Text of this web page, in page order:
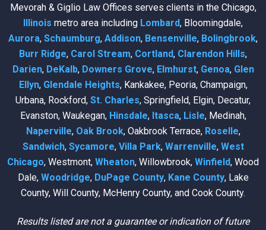
Mevorah & Giglio Law Offices serves clients in the Chicago,
Illinois metro area including Lombard, Bloomingdale,
Aurora, Schaumburg, Addison, Bensenville, Bolingbrook,
Burr Ridge, Carol Stream, Cortland, Clarendon Hills,
Darien, DeKalb, Downers Grove, Elmhurst, Genoa, Glen
Ellyn, Glendale Heights, Kankakee, Peoria, Champaign,
Urbana, Rockford, St. Charles, Springfield, Elgin, Decatur,
Evanston, Waukegan, Hinsdale, Itasca, Lisle, Medinah,
Naperville, Oak Brook, Oakbrook Terrace, Roselle,
Sandwich, Sycamore, Villa Park, Warrenville, West
Chicago, Westmont, Wheaton, Willowbrook, Winfield, Wood
Dale, Woodridge, DuPage County, Kane County, Lake
County, Will County, McHenry County, and Cook County.
Results listed are not a guarantee or indication of future